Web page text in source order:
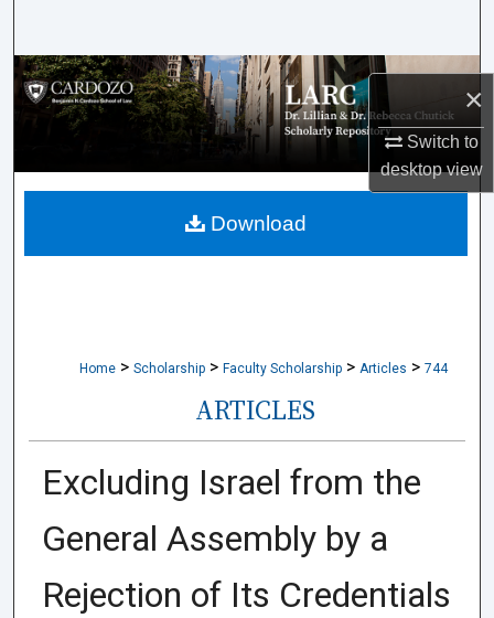
×
Switch to
desktopview
Browse Collections
My Account
About
Home > Scholarship > Faculty Scholarship > Articles > 744
ARTICLES
Excluding Israel from the
General Assembly by a
Rejection of Its Credentials
Download